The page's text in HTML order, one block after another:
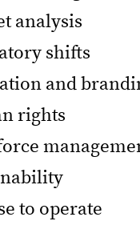
analysis
shifts
and
rights
to operate